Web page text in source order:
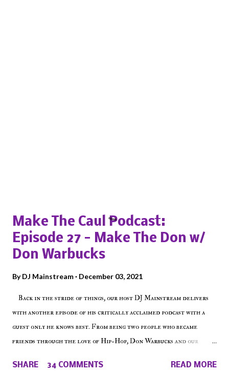
Make The Caul Podcast:
Episode 27 - Make The Don w/
Don Warbucks
ByDJ Mainstream December 03, 2021
Back in the stride of things, our host DJ Mainstream delivers
with another episode of his critically acclaimed podcast with a
guest only he knows best. From being two people who became
friends through the love of Hip-Hop, Don Warbucks and our
on Voiceless Music Radio, the RLE Concert Series, the New York
SHARE 34 COMMENTS READ MORE